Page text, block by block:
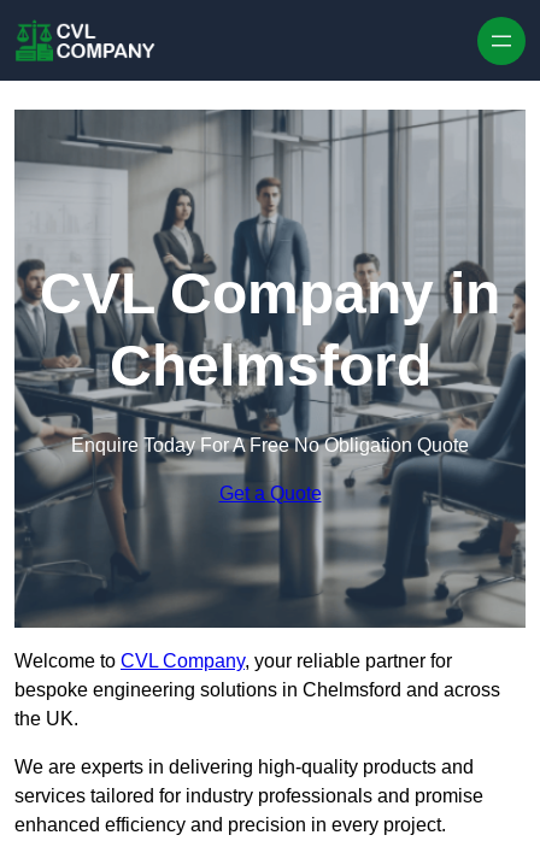
CVL Company in
Chelmsford
Enquire Today For A Free No Obligation Quote
Get a Quote
Welcome to CVL Company, your reliable partner for
bespoke engineering solutions in Chelmsford and across
the UK.
We are experts in delivering high-quality products and
services tailored for industry professionals and promise
enhanced efficiency and precision in every project.